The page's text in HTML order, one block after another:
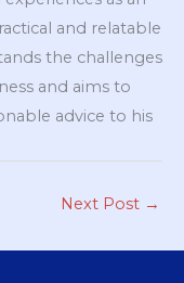
and relatable
the challenges
and aims to
advice to his
Next Post →